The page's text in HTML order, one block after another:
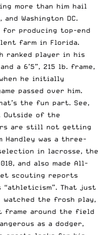
more than him hail
and Washington DC.
for producing top-end
farm in Florida.
ranked player in his
a 6’5”, 215 lb. frame,
he initially
passed over him.
the fun part. See,
Outside of the
are still not getting
was a three-
in lacrosse, the
and also made All-
scouting reports
“athleticism”. That just
watched the frosh play,
frame around the field
as a dodger,